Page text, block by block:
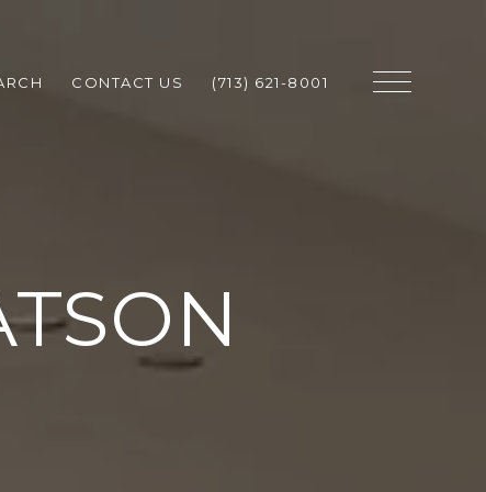
CONTACT US (713) 621-8001